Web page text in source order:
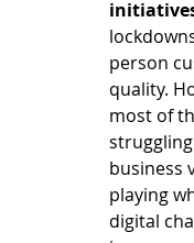
person
quality.
most of
business
playing
digital